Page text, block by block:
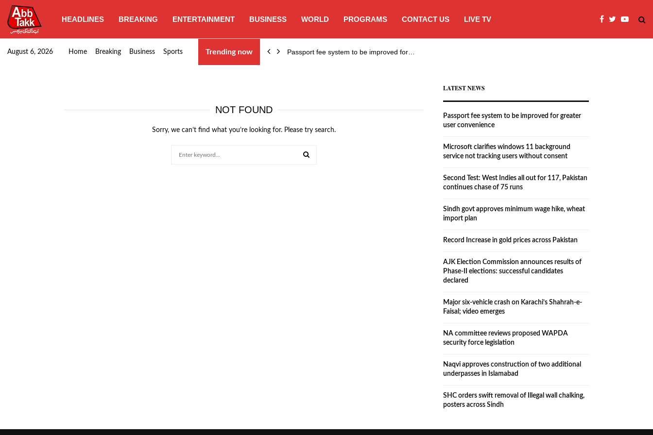
HEADLINES BREAKING ENTERTAINMENT BUSINESS WORLD PROGRAMS CONTACT US LIVE TV
August 6, 2026 Home Breaking Business Sports Trending now
SHC orders swift removal of Illegal wall… Passport fee system to be improved for…
NOT FOUND
Sorry, we can’t find what you’re looking for. Please try search.
LATEST NEWS
Passport fee system to be improved for greater
user convenience
Microsoft clarifies windows 11 background
service not tracking users without consent
Second Test: West Indies all out for 117, Pakistan
continues chase of 75 runs
Sindh govt approves minimum wage hike, wheat
import plan
Record Increase in gold prices across Pakistan
AJK Election Commission announces results of
Phase-II elections: successful candidates
declared
Major six-vehicle crash on Karachi’s Shahrah-e-
Faisal; video emerges
NA committee reviews proposed WAPDA
security force legislation
Naqvi approves construction of two additional
underpasses in Islamabad
SHC orders swift removal of Illegal wall chalking,
posters across Sindh